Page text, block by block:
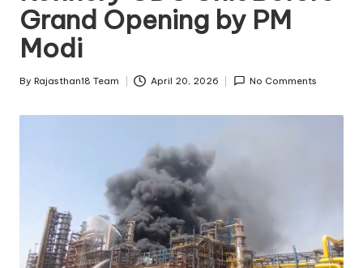
respected
news
media
in
Grand Opening by PM
Modi
Posted
By Rajasthan18 Team April 20, 2026 No Comments